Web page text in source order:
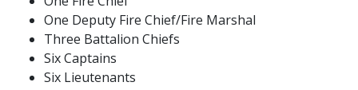
One Deputy Fire Chief/Fire Marshal
Three Battalion Chiefs
Six Captains
Six Lieutenants